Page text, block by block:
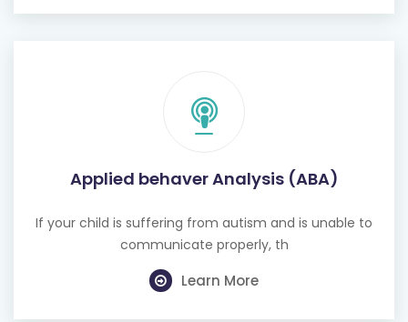
Applied behaver Analysis (ABA)
If your child is suffering from autism and is unable to
communicate properly, th
Learn More